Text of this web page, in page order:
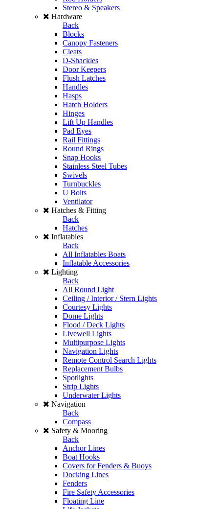
Stereo & Speakers
Hardware
Back
Blocks
Canopy Fasteners
Cleats
D-Shackles
Door Keepers
Flush Latches
Handles
Hasps
Hatch Holders
Hinges
Lift Up Handles
Pad Eyes
Rail Fittings
Round Rings
Snap Hooks
Stainless Steel Tubes
Swivels
Turnbuckles
U Bolts
Ventilator
Hatches & Fitting
Back
Hatches
Inflatables
Back
All Inflatables Boats
Inflatable Accessories
Lighting
Back
All Round Light
Ceiling / Interior / Stern Lights
Courtesy Lights
Dome Lights
Flood / Deck Lights
Livewell Lights
Multipurpose Lights
Navigation Lights
Remote Control Search Lights
Replacement Bulbs
Spotlights
Strip Lights
Underwater Lights
Navigation
Back
Compass
Safety & Mooring
Back
Anchor Lines
Boat Hooks
Covers for Fenders & Buoys
Docking Lines
Fenders
Fire Safety Accessories
Floating Line